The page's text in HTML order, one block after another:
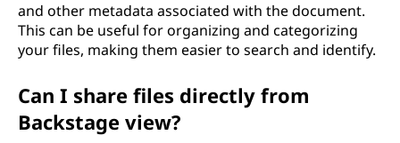
and other metadata associated with the document.
This can be useful for organizing and categorizing
your files, making them easier to search and identify.
Can I share files directly from
Backstage view?